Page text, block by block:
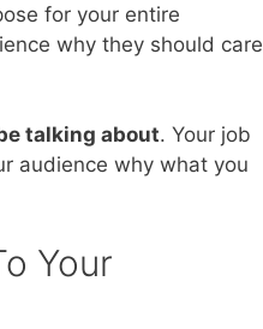
for your entire
why they should care
talking about. Your job
audience why what you
Your